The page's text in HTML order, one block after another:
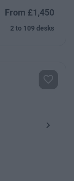
From £1,450
2 to 109 desks
Next